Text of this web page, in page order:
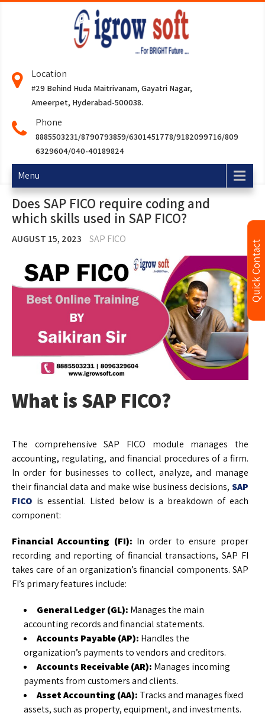
Location
#29 Behind Huda Maitrivanam, Gayatri Nagar,
Ameerpet, Hyderabad-500038.
Phone
8885503231/8790793859/6301451778/9182099716/809
6329604/040-40189824
Menu
Does SAP FICO require coding and
which skills used in SAP FICO?
AUGUST 15, 2023 SAP FICO
What is SAP FICO?
The comprehensive SAP FICO module manages the
accounting, regulating, and financial procedures of a firm.
In order for businesses to collect, analyze, and manage
their financial data and make wise business decisions, SAP
FICO is essential. Listed below is a breakdown of each
component:
Financial Accounting (FI): In order to ensure proper
recording and reporting of financial transactions, SAP FI
takes care of an organization’s financial components. SAP
FI’s primary features include:
General Ledger (GL): Manages the main
accounting records and financial statements.
Accounts Payable (AP): Handles the
organization’s payments to vendors and creditors.
Accounts Receivable (AR): Manages incoming
payments from customers and clients.
Asset Accounting (AA): Tracks and manages fixed
assets, such as property, equipment, and investments.
Quick Contact